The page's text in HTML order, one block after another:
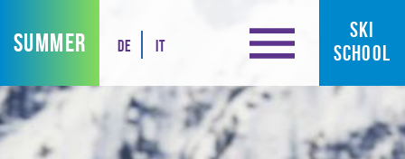
SUMMER DE IT
SKI
SCHOOL